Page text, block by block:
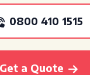
0800 410 1515
Get a Quote